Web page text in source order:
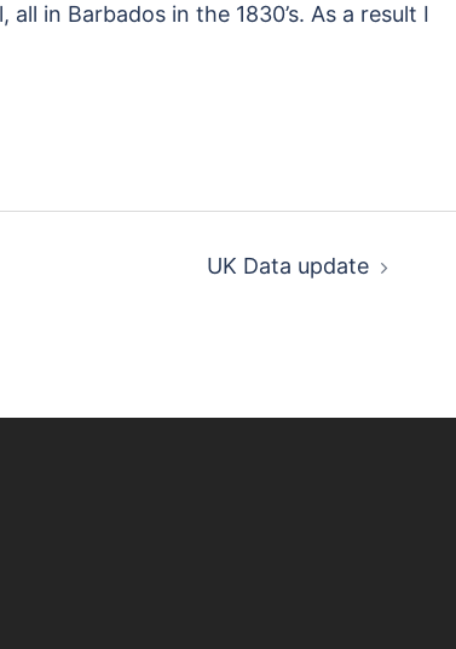
in Barbados in the 1830’s. As a result I
UK Data update